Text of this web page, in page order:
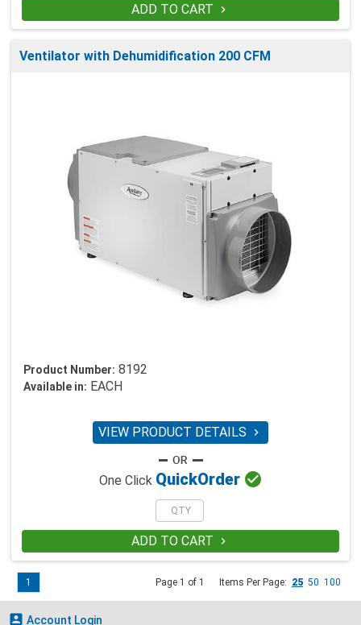
ADD TO CART 
Ventilator with Dehumidification 200 CFM
Product Number: 8192
Available in: EACH
VIEW PRODUCT DETAILS 
One Click QuickOrder 
ADD TO CART 
Page 1 of 1 Items Per Page: 25 50 100
1
 Account Login